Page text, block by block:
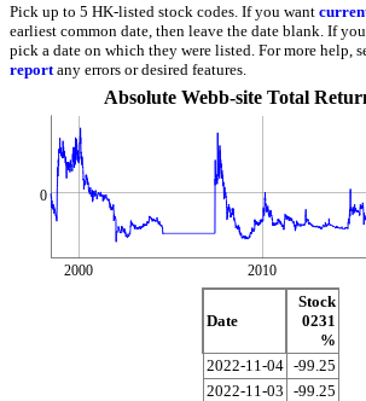
Pick up to 5 HK-listed stock codes. If you want
earliest common date, then leave the date blank. If
pick a date on which they were listed. For more help,
report any errors or desired features.
Absolute Webb-site Total
0
2000 2010
Date
Stock
0231
%
2022-11-04 -99.25
2022-11-03 -99.25